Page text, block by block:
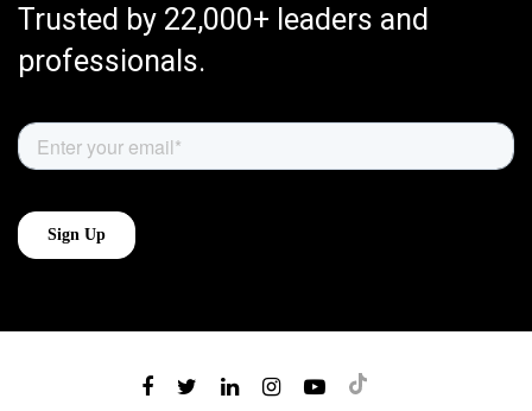
Trusted by 22,000+ leaders and
professionals.